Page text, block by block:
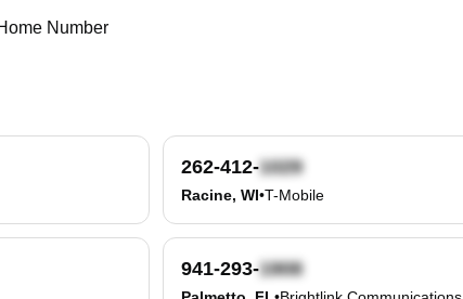
Number
262-412-
Racine, WI•T-Mobile
941-293-